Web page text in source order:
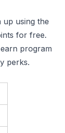
up using the
for free.
program
perks.